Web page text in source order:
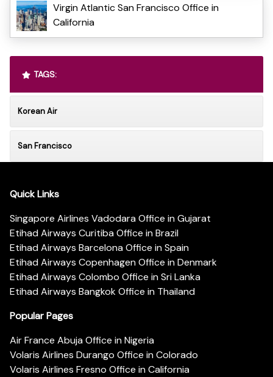
Virgin Atlantic San Francisco Office in
California
TAGS:
Korean Air
San Francisco
Quick Links
Singapore Airlines Vadodara Office in Gujarat
Etihad Airways Curitiba Office in Brazil
Etihad Airways Barcelona Office in Spain
Etihad Airways Copenhagen Office in Denmark
Etihad Airways Colombo Office in Sri Lanka
Etihad Airways Bangkok Office in Thailand
Popular Pages
Air France Abuja Office in Nigeria
Volaris Airlines Durango Office in Colorado
Volaris Airlines Fresno Office in California